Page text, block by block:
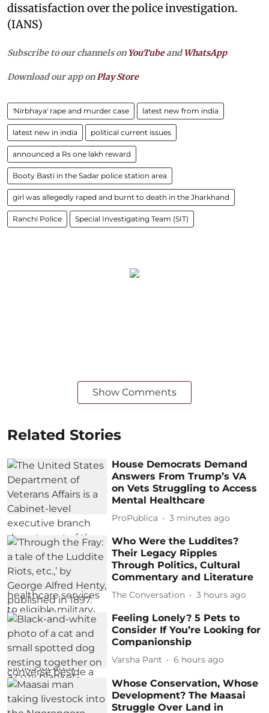
dissatisfaction over the police investigation.
(IANS)
Subscribe to our channels on YouTubeandWhatsApp
Download our app on Play Store
'Nirbhaya' rape and murder case latest new from india
latest new in india political current issues
announced a Rs one lakh reward
Booty Basti in the Sadar police station area
girl was allegedly raped and burnt to death in the Jharkhand
Ranchi Police Special Investigating Team (SIT)
Show Comments
Related Stories
House Democrats Demand
Answers From Trump’s VA
on Vets Struggling to Access
Mental Healthcare
ProPublica 3 minutes ago
Who Were the Luddites?
Their Legacy Ripples
Through Politics, Cultural
Commentary and Literature
The Conversation 3 hours ago
Feeling Lonely? 5 Pets to
Consider If You’re Looking for
Companionship
Varsha Pant 6 hours ago
Whose Conservation, Whose
Development? The Maasai
Struggle Over Land in